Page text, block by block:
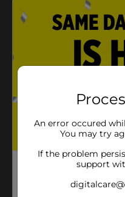
An error occured
You may try
If the problem
support